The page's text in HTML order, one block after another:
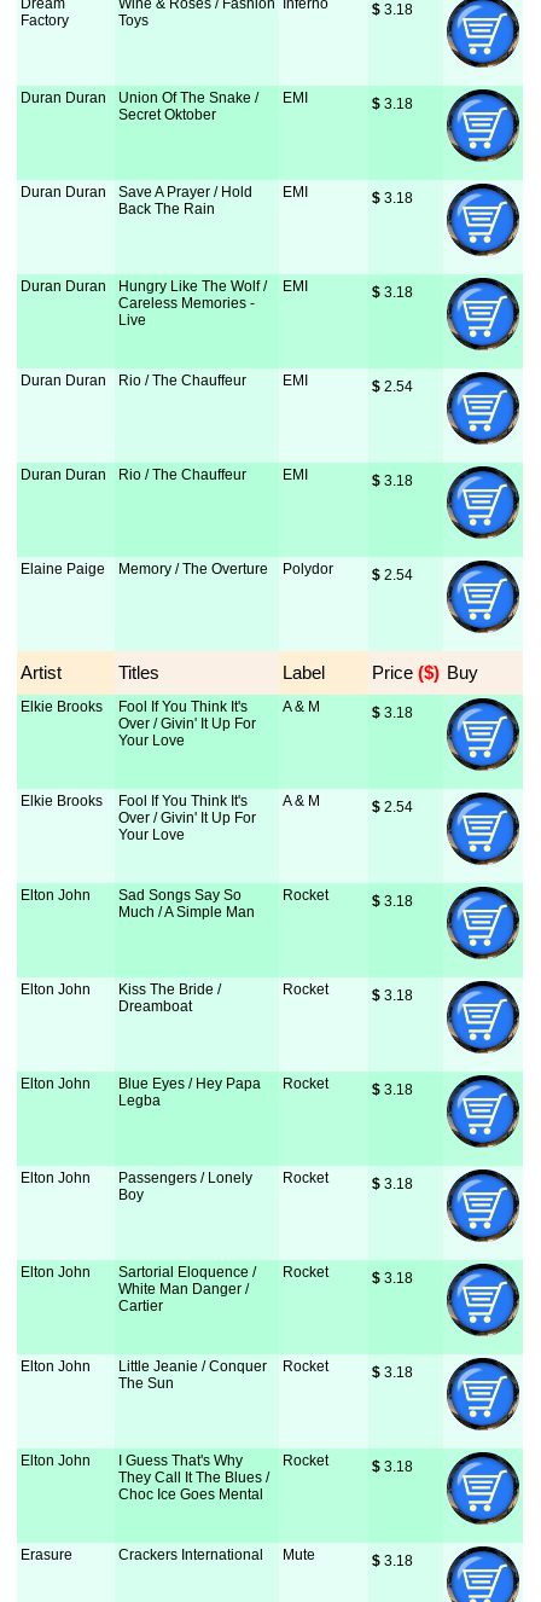
Dream
Factory
Wine & Roses / Fashion
Toys
Inferno $ 3.18
Duran Duran
Union Of The Snake /
Secret Oktober
EMI $ 3.18
Duran Duran
Save A Prayer / Hold
Back The Rain
EMI $ 3.18
Duran Duran
Hungry Like The Wolf /
Careless Memories -
Live
EMI $ 3.18
Duran Duran Rio / The Chauffeur EMI $ 2.54
Duran Duran Rio / The Chauffeur EMI $ 3.18
Elaine Paige Memory / The Overture Polydor $ 2.54
Artist Titles Label Price ($) Buy
Elkie Brooks
Fool If You Think It's
Over / Givin' It Up For
Your Love
A & M $ 3.18
Elkie Brooks
Fool If You Think It's
Over / Givin' It Up For
Your Love
A & M $ 2.54
Elton John
Sad Songs Say So
Much / A Simple Man
Rocket $ 3.18
Elton John
Kiss The Bride /
Dreamboat
Rocket $ 3.18
Elton John
Blue Eyes / Hey Papa
Legba
Rocket $ 3.18
Elton John
Passengers / Lonely
Boy
Rocket $ 3.18
Elton John
Sartorial Eloquence /
White Man Danger /
Cartier
Rocket $ 3.18
Elton John
Little Jeanie / Conquer
The Sun
Rocket $ 3.18
Elton John
I Guess That's Why
They Call It The Blues /
Choc Ice Goes Mental
Rocket $ 3.18
Erasure Crackers International Mute $ 3.18